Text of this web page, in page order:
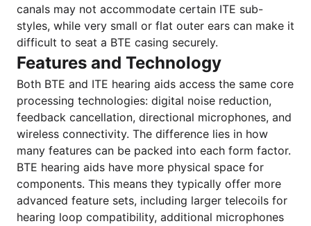
canals may not accommodate certain ITE sub-
styles, while very small or flat outer ears can make it
difficult to seat a BTE casing securely.
Features and Technology
Both BTE and ITE hearing aids access the same core
processing technologies: digital noise reduction,
feedback cancellation, directional microphones, and
wireless connectivity. The difference lies in how
many features can be packed into each form factor.
BTE hearing aids have more physical space for
components. This means they typically offer more
advanced feature sets, including larger telecoils for
hearing loop compatibility, additional microphones